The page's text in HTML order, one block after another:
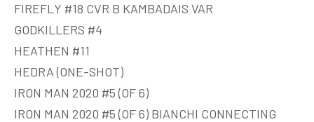
FIREFLY #18 CVR B KAMBADAIS VAR
GODKILLERS #4
HEATHEN #11
HEDRA (ONE-SHOT)
IRON MAN 2020 #5 (OF 6)
IRON MAN 2020 #5 (OF 6) BIANCHI CONNECTING